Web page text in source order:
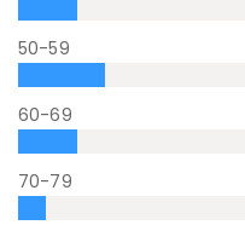
50-59
60-69
70-79